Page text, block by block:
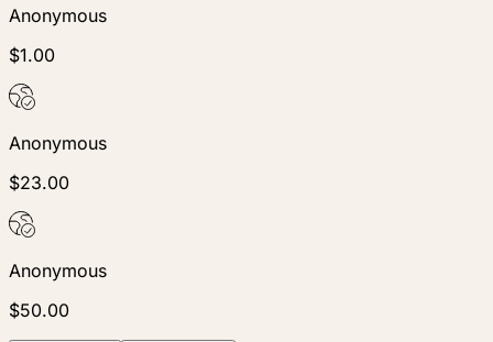
Anonymous
$1.00
Anonymous
$23.00
Anonymous
$50.00